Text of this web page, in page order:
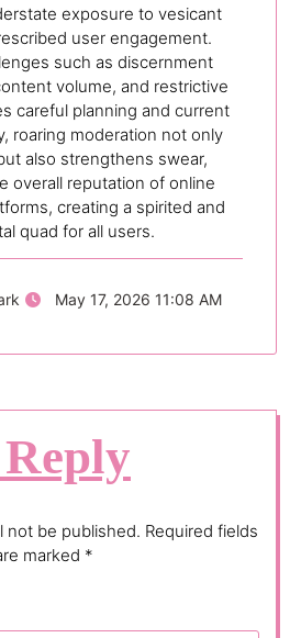
exposure to vesicant
user engagement.
such as discernment
volume, and restrictive
careful planning and current
roaring moderation not only
also strengthens swear,
overall reputation of online
creating a spirited and
quad for all users.
May 17, 2026 11:08 AM
not be published. Required fields
marked *